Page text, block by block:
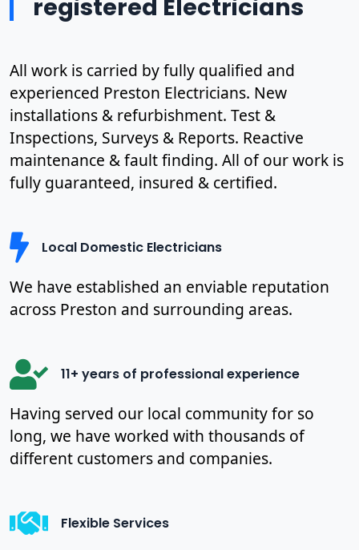
registered Electricians
All work is carried by fully qualified and
experienced Preston Electricians. New
installations & refurbishment. Test &
Inspections, Surveys & Reports. Reactive
maintenance & fault finding. All of our work is
fully guaranteed, insured & certified.
Local Domestic Electricians
We have established an enviable reputation
across Preston and surrounding areas.
11+ years of professional experience
Having served our local community for so
long, we have worked with thousands of
different customers and companies.
Flexible Services